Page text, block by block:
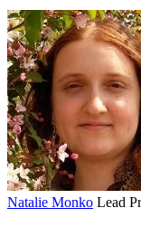
Natalie Monko Lead